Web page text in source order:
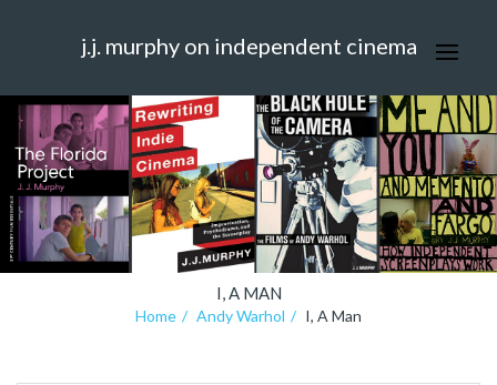
j.j. murphy on independent cinema
I, A MAN
Home Andy Warhol I, A Man